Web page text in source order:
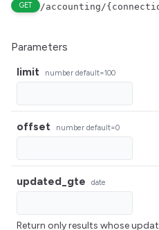
GET /accounting/
Parameters
limit
number default=100
offset number default=0
updated_gte date
Return only results whose